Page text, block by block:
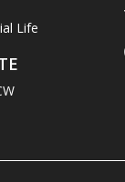
Life